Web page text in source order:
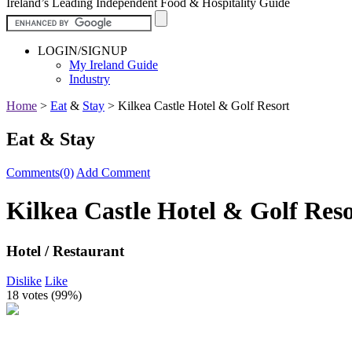
LOGIN/SIGNUP
My Ireland Guide
Industry
Home > Eat & Stay > Kilkea Castle Hotel & Golf Resort
Eat & Stay
Comments(0) Add Comment
Kilkea Castle Hotel & Golf
Hotel / Restaurant
Dislike Like
18 votes (99%)